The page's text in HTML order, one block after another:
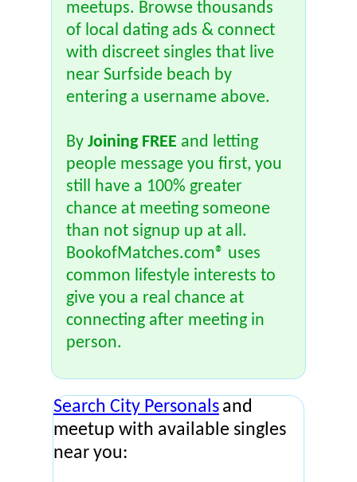
meetups. Browse thousands
of local dating ads & connect
with discreet singles that live
near Surfside beach by
entering a username above.
By Joining FREE and letting
people message you first, you
still have a 100% greater
chance at meeting someone
than not signup up at all.
BookofMatches.com® uses
common lifestyle interests to
give you a real chance at
connecting after meeting in
person.
Search City Personals and
meetup with available singles
near you: